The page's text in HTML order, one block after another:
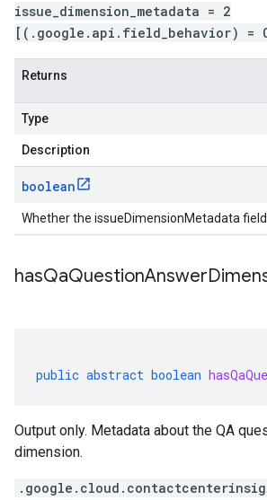
issue_dimension_metadata = 2
[(.google.api.field_behavior) =
Returns
Type
Description
boolean
Whether the issueDimensionMetadata field
hasQaQuestionAnswer
public abstract boolean
Output only. Metadata about the QA
dimension.